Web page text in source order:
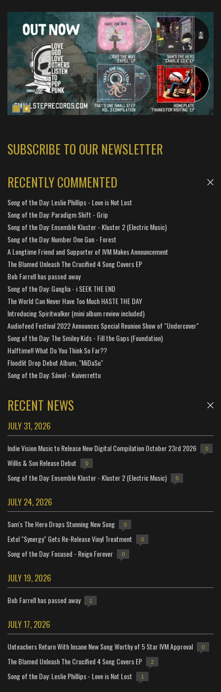
SUBSCRIBE TO OUR NEWSLETTER
RECENTLY COMMENTED
Song of the Day: Leslie Phillips - Love is Not Lost
Song of the Day: Paradigm Shift - Grip
Song of the Day: Ensemble Kluster - Kluster 2 (Electric Music)
Song of the Day: Number One Gun - Forest
A Longtime Friend and Supporter of IVM Makes Announcement
The Blamed Unleash The Crucified 4 Song Covers EP
Bob Farrell has passed away
Song of the Day: Ganglia - i SEEK THE END
The World Can Never Have Too Much HASTE THE DAY
Introducing Spiritwalker (mini album review included)
Audiofeed Festival 2022 Announces Special Reunion Show of "Undercover"
Song of the Day: The Smiley Kids - Fill the Gaps (Foundation)
Halftime!! What Do You Think So Far??
Floodlit Drop Debut Album, "MiDaSu"
Song of the Day: Sáwol - Kaiverrettu
RECENT NEWS
JULY 31, 2026
Indie Vision Music to Release New Digital Compilation October 23rd 2026 0
Willis & Son Release Debut 0
Song of the Day: Ensemble Kluster - Kluster 2 (Electric Music) 5
JULY 24, 2026
Sam's The Hero Drops Stunning New Song 0
Extol "Synergy" Gets Re-Release Vinyl Treatment 0
Song of the Day: Focused - Reign Forever 0
JULY 19, 2026
Bob Farrell has passed away 1
JULY 17, 2026
Unteachers Return With Insane New Song Worthy of 5 Star IVM Approval 0
The Blamed Unleash The Crucified 4 Song Covers EP 2
Song of the Day: Leslie Phillips - Love is Not Lost 1